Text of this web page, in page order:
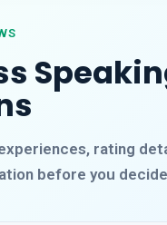
rating
before you